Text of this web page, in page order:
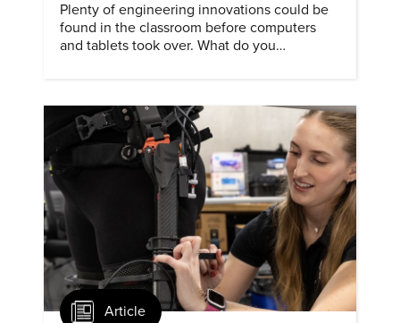
Plenty of engineering innovations could be
found in the classroom before computers
and tablets took over. What do you
Article